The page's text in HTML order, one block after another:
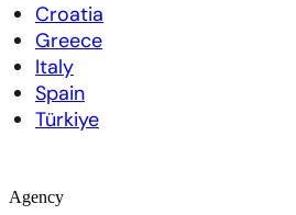
Croatia
Greece
Italy
Spain
Türkiye
Agency